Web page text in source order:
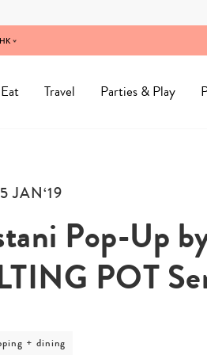
HK
Eat Travel Parties & Play
JAN‘19
Pop-Up
POT
+ dining